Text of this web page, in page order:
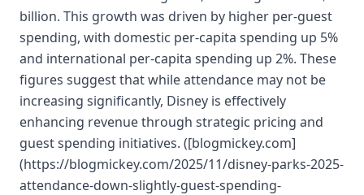
billion. This growth was driven by higher per-guest
spending, with domestic per-capita spending up 5%
and international per-capita spending up 2%. These
figures suggest that while attendance may not be
increasing significantly, Disney is effectively
enhancing revenue through strategic pricing and
guest spending initiatives. ([blogmickey.com]
(https://blogmickey.com/2025/11/disney-parks-2025-
attendance-down-slightly-guest-spending-